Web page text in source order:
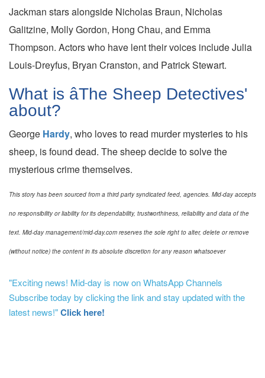
Jackman stars alongside Nicholas Braun, Nicholas
Galitzine, Molly Gordon, Hong Chau, and Emma
Thompson. Actors who have lent their voices include Julia
Louis-Dreyfus, Bryan Cranston, and Patrick Stewart.
What is âThe Sheep Detectives'
about?
George Hardy, who loves to read murder mysteries to his
sheep, is found dead. The sheep decide to solve the
mysterious crime themselves.
This story has been sourced from a third party syndicated feed, agencies. Mid-day accepts
no responsibility or liability for its dependability, trustworthiness, reliability and data of the
text. Mid-day management/mid-day.com reserves the sole right to alter, delete or remove
(without notice) the content in its absolute discretion for any reason whatsoever
"Exciting news! Mid-day is now on WhatsApp Channels
Subscribe today by clicking the link and stay updated with the
latest news!"Click here!